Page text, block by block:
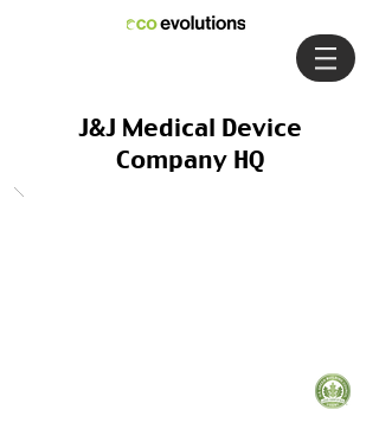
J&J Medical Device
Company HQ